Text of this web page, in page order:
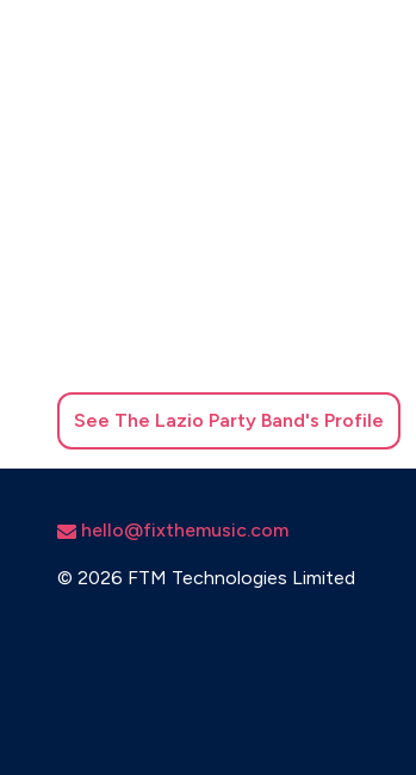
See The Lazio Party Band's Profile
hello@fixthemusic.com
© 2026 FTM Technologies Limited